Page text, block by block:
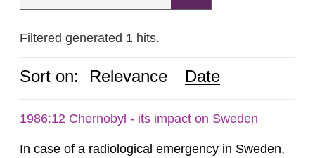
Filtered generated 1 hits.
Sort on: Relevance Date
1986:12 Chernobyl - its impact on Sweden
In case of a radiological emergency in Sweden,